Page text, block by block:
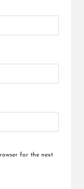
for the next